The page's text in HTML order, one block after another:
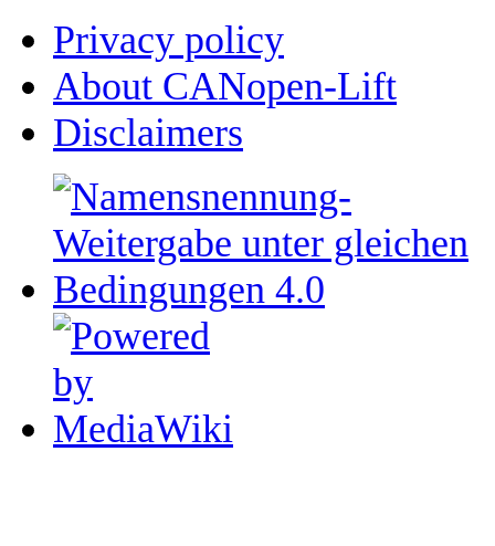
Privacy policy
About CANopen-Lift
Disclaimers